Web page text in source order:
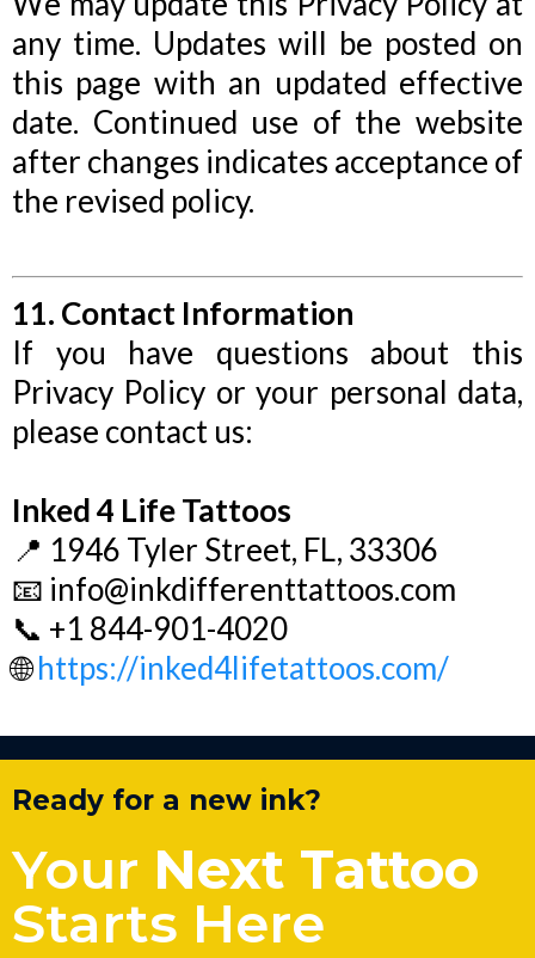
any time. Updates will be posted on
this page with an updated effective
date. Continued use of the website
after changes indicates acceptance of
the revised policy.
11. Contact Information
If you have questions about this
Privacy Policy or your personal data,
please contact us:
Inked 4 Life Tattoos
📍 1946 Tyler Street, FL, 33306
📧 info@inkdifferenttattoos.com
📞 +1 844-901-4020
🌐https://inked4lifetattoos.com/
Ready for a new ink?
Your Next Tattoo
Starts Here